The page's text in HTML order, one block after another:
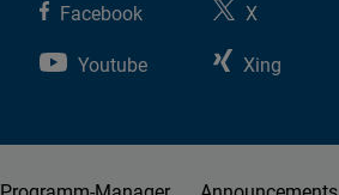
Facebook X
Youtube
Xing